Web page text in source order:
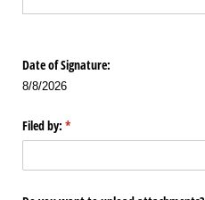
Date of Signature:
8/8/2026
Filed by: *
(required)